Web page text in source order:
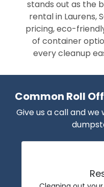
stands out as the
rental in Laurens,
pricing, eco-
of container
every cleanup
Common Roll
Give us a call and